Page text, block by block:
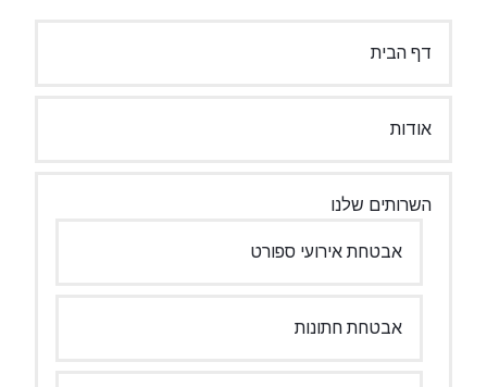
דף הבית
אודות
השרותים שלנו
אבטחת אירועי ספורט
אבטחת חתונות